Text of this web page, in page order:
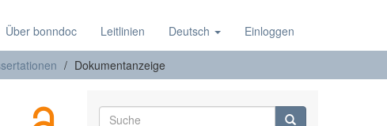
Über bonndoc Leitlinien Deutsch Einloggen
Dokumentanzeige